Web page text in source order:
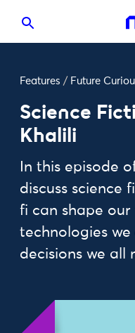
Features / Future
Science
Khalili
In this episode
discuss science
fi can shape
technologies
decisions we all